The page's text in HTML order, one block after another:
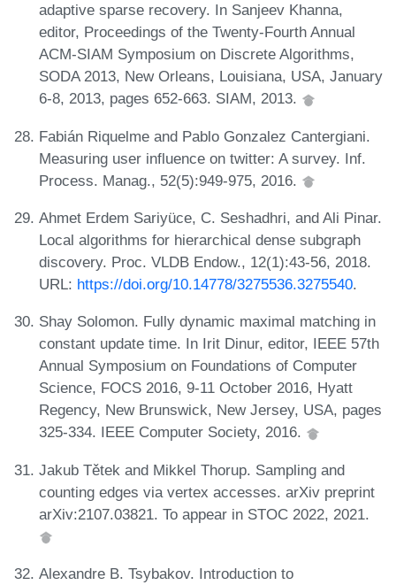
adaptive sparse recovery. In Sanjeev Khanna,
editor, Proceedings of the Twenty-Fourth Annual
ACM-SIAM Symposium on Discrete Algorithms,
SODA 2013, New Orleans, Louisiana, USA, January
6-8, 2013, pages 652-663. SIAM, 2013.
Fabián Riquelme and Pablo Gonzalez Cantergiani.
Measuring user influence on twitter: A survey. Inf.
Process. Manag., 52(5):949-975, 2016.
Ahmet Erdem Sariyüce, C. Seshadhri, and Ali Pinar.
Local algorithms for hierarchical dense subgraph
discovery. Proc. VLDB Endow., 12(1):43-56, 2018.
URL: https://doi.org/10.14778/3275536.3275540.
Shay Solomon. Fully dynamic maximal matching in
constant update time. In Irit Dinur, editor, IEEE 57th
Annual Symposium on Foundations of Computer
Science, FOCS 2016, 9-11 October 2016, Hyatt
Regency, New Brunswick, New Jersey, USA, pages
325-334. IEEE Computer Society, 2016.
Jakub Tětek and Mikkel Thorup. Sampling and
counting edges via vertex accesses. arXiv preprint
arXiv:2107.03821. To appear in STOC 2022, 2021.
Alexandre B. Tsybakov. Introduction to